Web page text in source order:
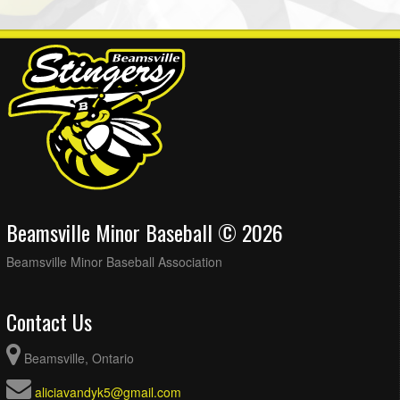
Beamsville Minor Baseball © 2026
Beamsville Minor Baseball Association
Contact Us
Beamsville, Ontario
aliciavandyk5@gmail.com